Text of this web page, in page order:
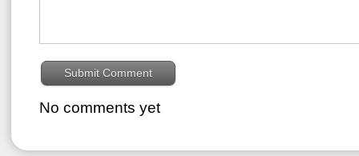
No comments yet